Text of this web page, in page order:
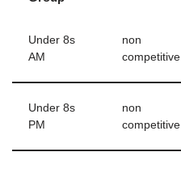
Under 8s
AM
non
competitive
Under 8s
PM
non
competitive